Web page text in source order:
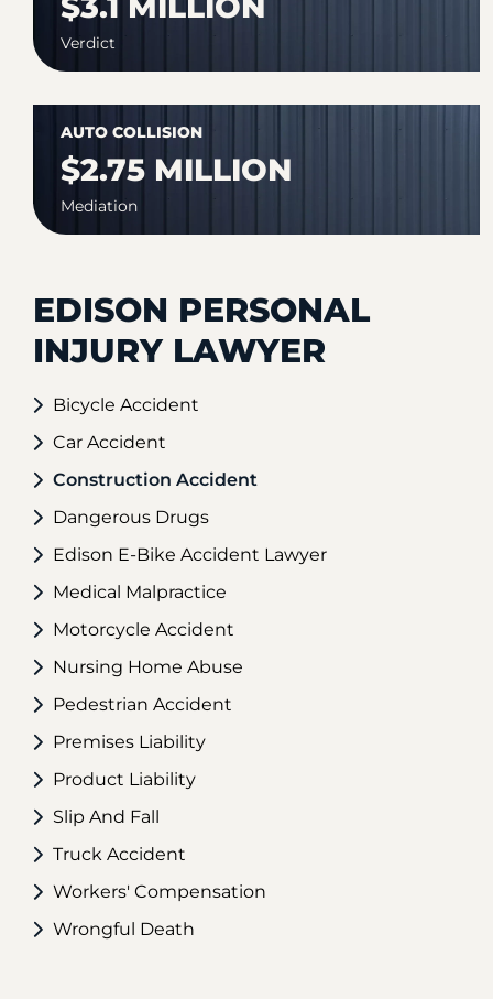
Verdict
AUTO COLLISION
$2.75 MILLION
Mediation
EDISON PERSONAL
INJURY LAWYER
Bicycle Accident
Car Accident
Construction Accident
Dangerous Drugs
Edison E-Bike Accident Lawyer
Medical Malpractice
Motorcycle Accident
Nursing Home Abuse
Pedestrian Accident
Premises Liability
Product Liability
Slip And Fall
Truck Accident
Workers' Compensation
Wrongful Death